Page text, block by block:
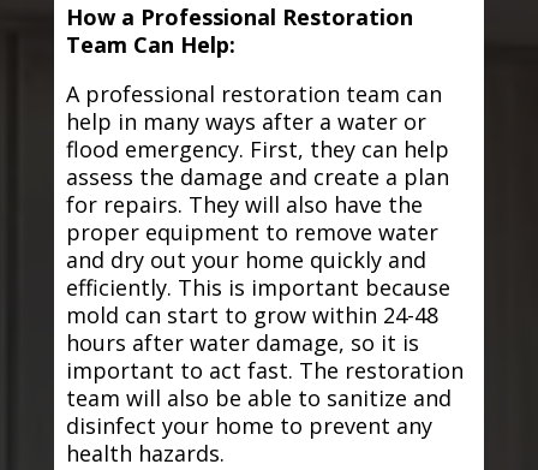
How a Professional Restoration
Team Can Help:
A professional restoration team can
help in many ways after a water or
flood emergency. First, they can help
assess the damage and create a plan
for repairs. They will also have the
proper equipment to remove water
and dry out your home quickly and
efficiently. This is important because
mold can start to grow within 24-48
hours after water damage, so it is
important to act fast. The restoration
team will also be able to sanitize and
disinfect your home to prevent any
health hazards.